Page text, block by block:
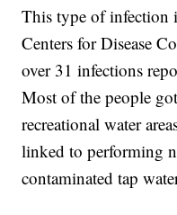
This type of infection
Centers for Disease
over 31 infections
Most of the people
recreational water
linked to performing
contaminated tap